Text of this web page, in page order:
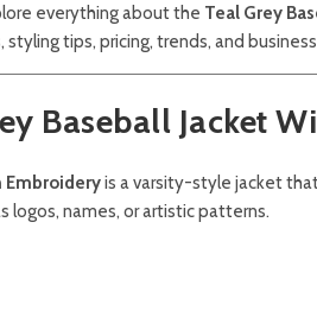
everything about the Teal Grey
tips, pricing, trends, and
Baseball Jacket
Embroideryis a varsity-style jacket
logos, names, or artistic patterns.